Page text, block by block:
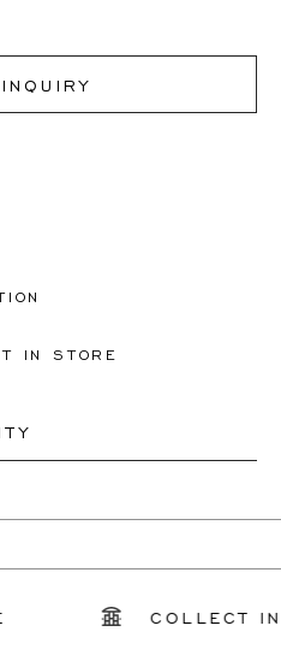
IN STORE
onlineshop@schullin.com.
COLLECT IN